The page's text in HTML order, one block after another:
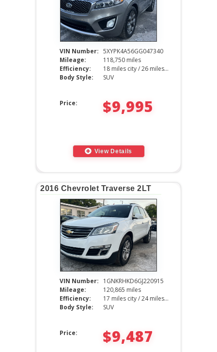
VIN Number: 5XYPK4A56GG047340
Mileage:
118,750 miles
Efficiency:
18 miles city / 26 miles hwy
Body Style:
SUV
Price: $9,995
View Details
2016 Chevrolet Traverse 2LT
VIN Number:
1GNKRHKD6GJ220915
Mileage:
120,865 miles
Efficiency:
17 miles city / 24 miles hwy
Body Style:
SUV
Price: $9,487